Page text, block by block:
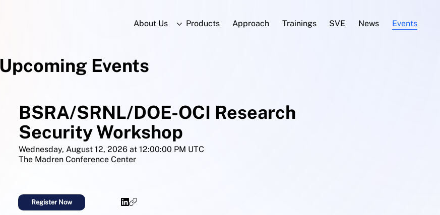
About Us Products Approach Trainings SVE News Events
Upcoming Events
BSRA/SRNL/DOE-OCI Research
Security Workshop
Wednesday, August 12, 2026 at 12:00:00 PM UTC
The Madren Conference Center
Register Now